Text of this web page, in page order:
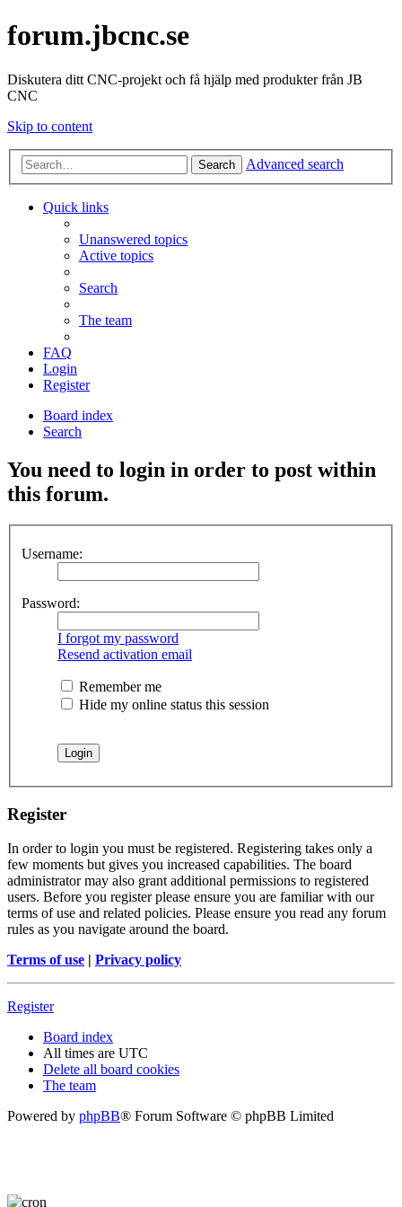
forum.jbcnc.se
Diskutera ditt CNC-projekt och få hjälp med produkter från JB
CNC
Skip to content
Search Advanced search
Quick links
Unanswered topics
Active topics
Search
The team
FAQ
Login
Register
Board index
Search
You need to login in order to post within
this forum.
Username:
Password:
I forgot my password
Resend activation email
Remember me
Hide my online status this session
Register
In order to login you must be registered. Registering takes only a
few moments but gives you increased capabilities. The board
administrator may also grant additional permissions to registered
users. Before you register please ensure you are familiar with our
terms of use and related policies. Please ensure you read any forum
rules as you navigate around the board.
Terms of use | Privacy policy
Register
Board index
All times are UTC
Delete all board cookies
The team
Powered by phpBB® Forum Software © phpBB Limited